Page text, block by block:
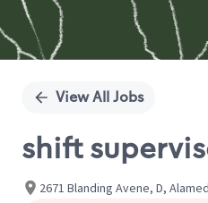
View All Jobs
shift
2671 Blanding Avene, D,